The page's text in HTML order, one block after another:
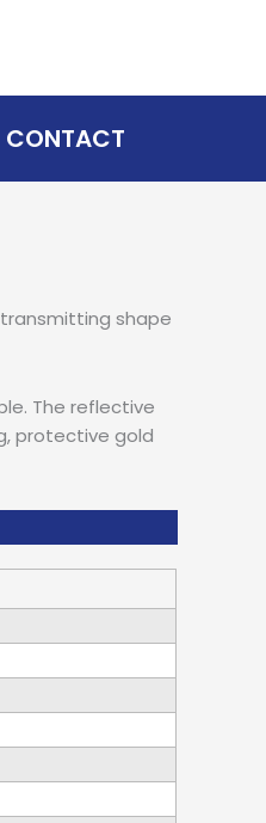
CONTACT
shape
The reflective
protective gold